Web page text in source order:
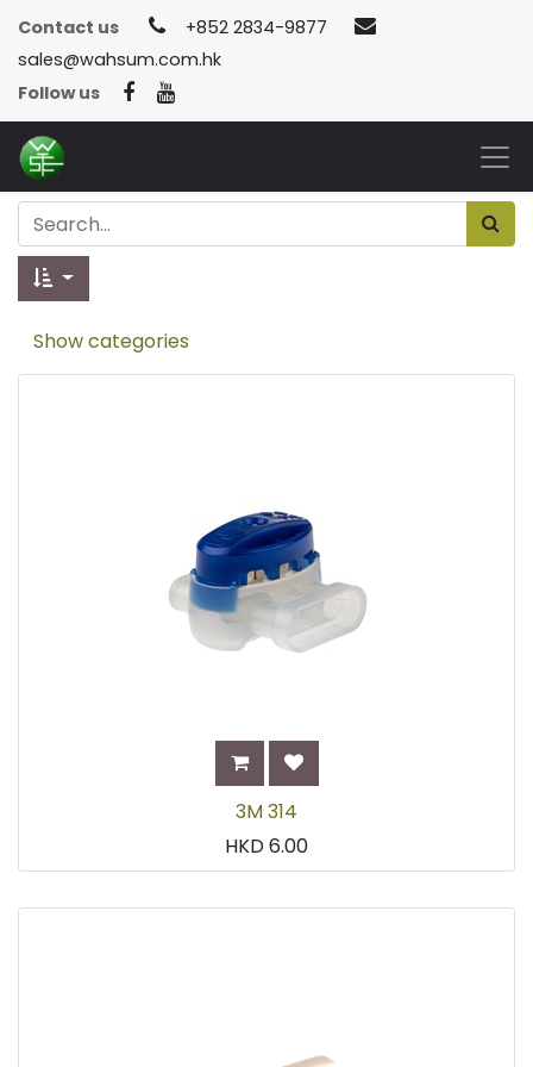
Contact us
+852 2834-9877
sales@wahsum.com.hk
Follow us
Show categories
3M 314
HKD6.00